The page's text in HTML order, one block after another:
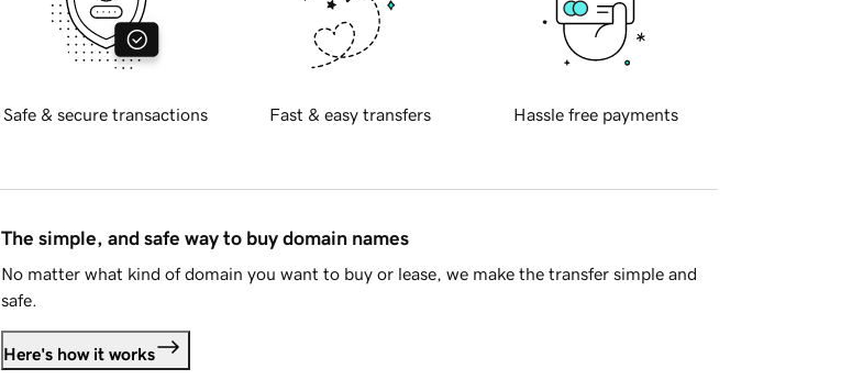
Safe & secure transactions Fast & easy transfers Hassle free payments
The simple, and safe way to buy domain names
No matter what kind of domain you want to buy or lease, we make the transfer simple and
safe.
Here's how it works